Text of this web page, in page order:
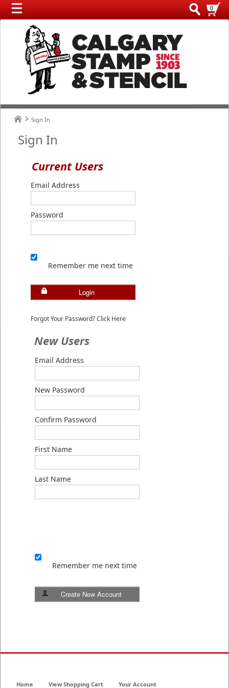
0
Sign In
Sign In
Current Users
Email Address
Password
Remember me next time
Login
Forgot Your Password? Click Here
New Users
Email Address
New Password
Confirm Password
First Name
Last Name
Remember me next time
Create New Account
Home View Shopping Cart Your Account